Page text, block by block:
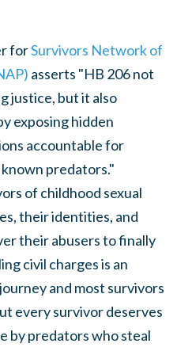
forSurvivors Network of
asserts "HB 206 not
justice, but it also
exposing hidden
accountable for
predators."
of childhood sexual
their identities, and
their abusers to finally
civil charges is an
and most survivors
every survivor deserves
by predators who steal